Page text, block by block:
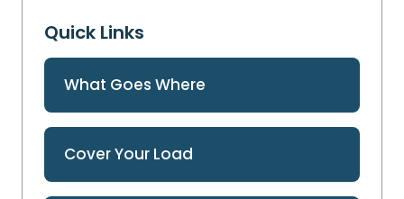
Quick Links
What Goes Where
Cover Your Load